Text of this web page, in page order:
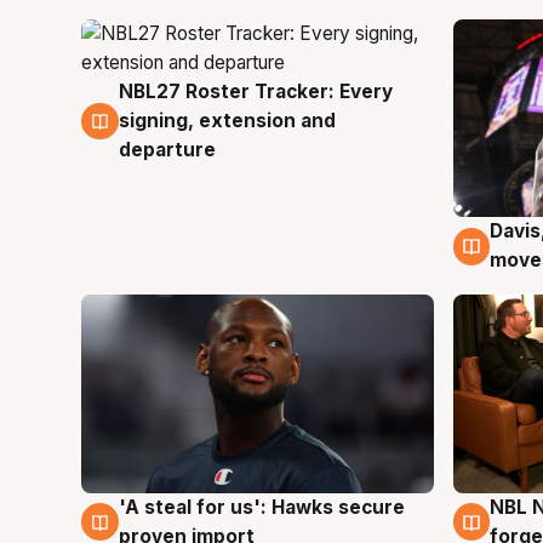
6 Aug
NBL27 Roster Tracker: Every
signing, extension and
departure
6
6 Aug
'A steal for us': Hawks secure
proven import
5 Aug
NBL